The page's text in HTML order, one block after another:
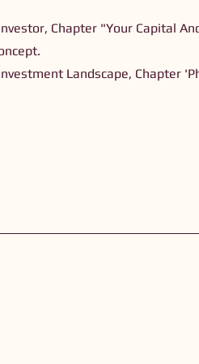
Chapter "Your Capital
Landscape, Chapter